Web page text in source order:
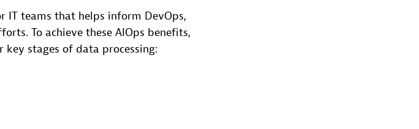
teams that helps inform DevOps,
To achieve these AIOps benefits,
key stages of data processing: